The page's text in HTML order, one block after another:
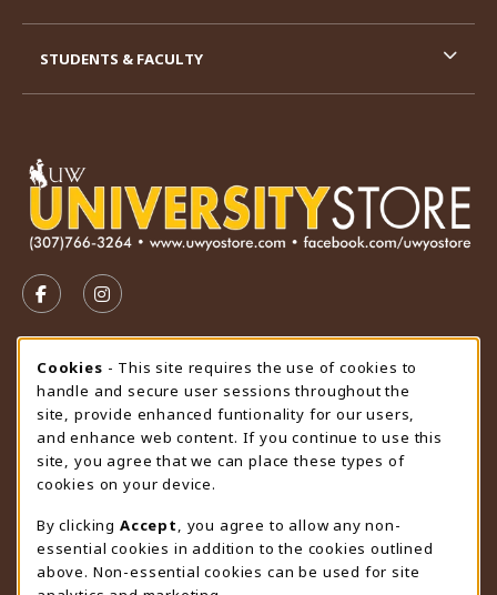
FOLLOW US ON FACEBOOK (OPENS IN A NEW TAB)
FOLLOW US ON INSTAGRAM (OPENS IN A
STORE HOURS
Sunday
CLOSED
view all store hours
LOCATION & CONTACT
University Store
307-766-3264
uwyo-bookstore@uwyo.edu
STUDENTS & FACULTY
Cookie Usage Notification
Cookies - This site requires the use of cookies to
handle and secure user sessions throughout the
site, provide enhanced funtionality for our users,
and enhance web content. If you continue to use this
site, you agree that we can place these types of
cookies on your device.
By clicking Accept
, you agree to allow any non-
essential cookies in addition to the cookies outlined
above. Non-essential cookies can be used for site